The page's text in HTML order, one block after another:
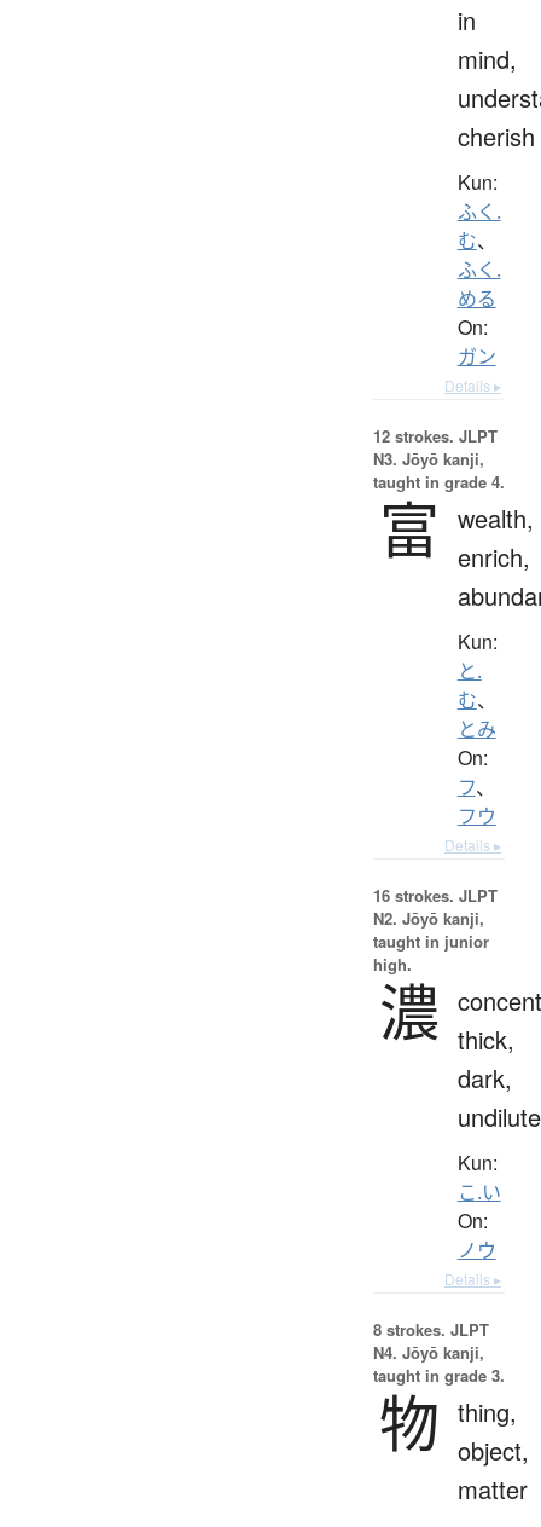
in
mind,
cherish
Kun:
ふく.
む、
ふく.
める
On:
ガン
Details ▸
12 strokes. JLPT
N3. Jōyō kanji,
taught in grade 4.
富
wealth,
enrich,
Kun:
と.
む、
とみ
On:
フ、
フウ
Details ▸
16 strokes. JLPT
N2. Jōyō kanji,
taught in junior
high.
濃 thick,
dark,
Kun:
こ.い
On:
ノウ
Details ▸
8 strokes. JLPT
N4. Jōyō kanji,
taught in grade 3.
物 thing,
object,
matter